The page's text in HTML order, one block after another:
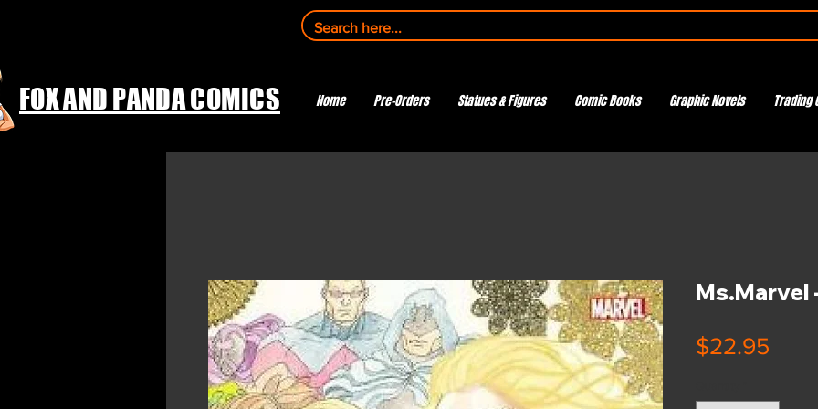
FOX AND PANDA COMICS Home Pre-Orders Statues & Figures Comic Books Graphic Novels Trading
Ms.Marvel
$22.95